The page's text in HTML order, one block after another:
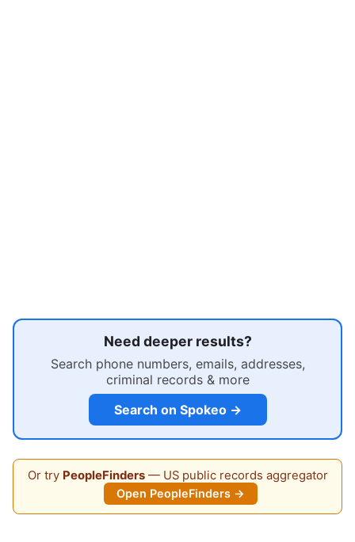
Need deeper results?
Search phone numbers, emails, addresses,
criminal records & more
Search on Spokeo →
Or try PeopleFinders— US public records aggregator
Open PeopleFinders →